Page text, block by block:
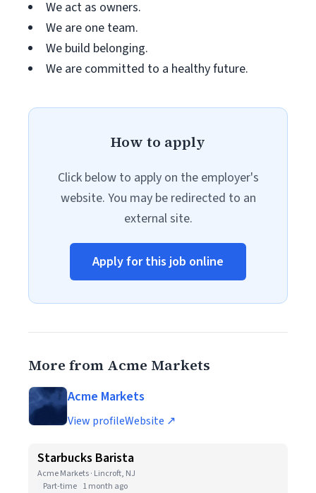
We act as owners.
We are one team.
We build belonging.
We are committed to a healthy future.
How to apply
Click below to apply on the employer's
website. You may be redirected to an
external site.
Apply for this job online
More from Acme Markets
Acme Markets
View profileWebsite ↗
Starbucks Barista
Acme Markets · Lincroft, NJ
Part-time 1 month ago